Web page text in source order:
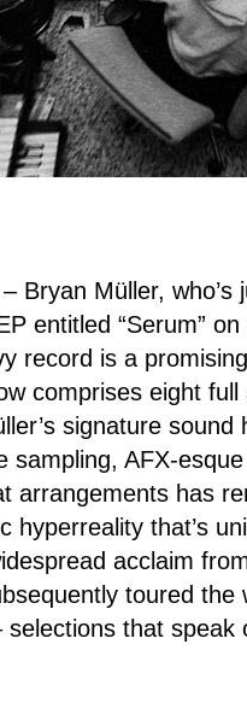
Bryan Müller,
entitled “Serum”
record is a
comprises eight
signature
sampling, AFX-
arrangements has
hyperreality that’s
acclaim
toured
that